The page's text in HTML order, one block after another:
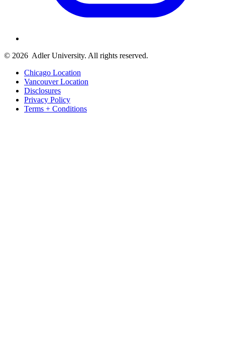
© 2026 Adler University. All rights reserved.
Chicago Location
Vancouver Location
Disclosures
Privacy Policy
Terms + Conditions